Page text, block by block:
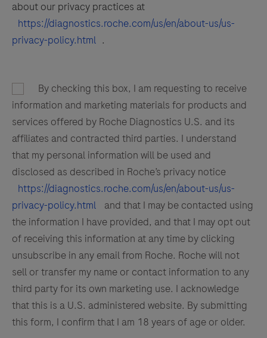
about our privacy practices at
https://diagnostics.roche.com/us/en/about-us/us-
privacy-policy.html .
By checking this box, I am requesting to receive
information and marketing materials for products and
services offered by Roche Diagnostics U.S. and its
affiliates and contracted third parties. I understand
that my personal information will be used and
disclosed as described in Roche’s privacy notice
https://diagnostics.roche.com/us/en/about-us/us-
privacy-policy.html
and that I may be contacted using
the information I have provided, and that I may opt out
of receiving this information at any time by clicking
unsubscribe in any email from Roche. Roche will not
sell or transfer my name or contact information to any
third party for its own marketing use. I acknowledge
that this is a U.S. administered website. By submitting
this form, I confirm that I am 18 years of age or older.